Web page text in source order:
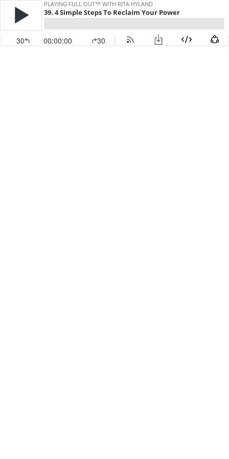
PLAYING FULL OUT™ WITH RITA HYLAND
39. 4 Simple Steps To Reclaim Your Power
30 00:00:00 30